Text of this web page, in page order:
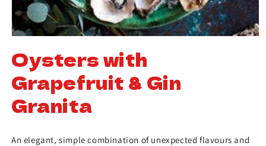
Oysters with
Grapefruit & Gin
Granita
An elegant, simple combination of unexpected flavours and